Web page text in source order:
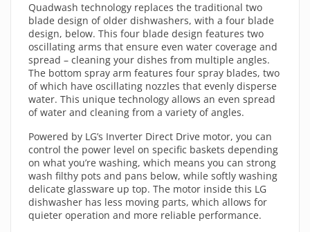
Quadwash technology replaces the traditional two
blade design of older dishwashers, with a four blade
design, below. This four blade design features two
oscillating arms that ensure even water coverage and
spread – cleaning your dishes from multiple angles.
The bottom spray arm features four spray blades, two
of which have oscillating nozzles that evenly disperse
water. This unique technology allows an even spread
of water and cleaning from a variety of angles.
Powered by LG’s Inverter Direct Drive motor, you can
control the power level on specific baskets depending
on what you’re washing, which means you can strong
wash filthy pots and pans below, while softly washing
delicate glassware up top. The motor inside this LG
dishwasher has less moving parts, which allows for
quieter operation and more reliable performance.